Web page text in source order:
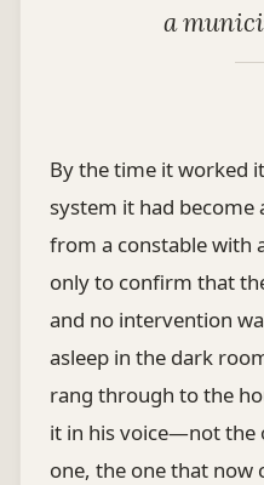
a
By the time it worked
system it had become
from a constable with
only to confirm that
and no intervention
asleep in the dark
rang through to the
it in his voice—not the
one, the one that now